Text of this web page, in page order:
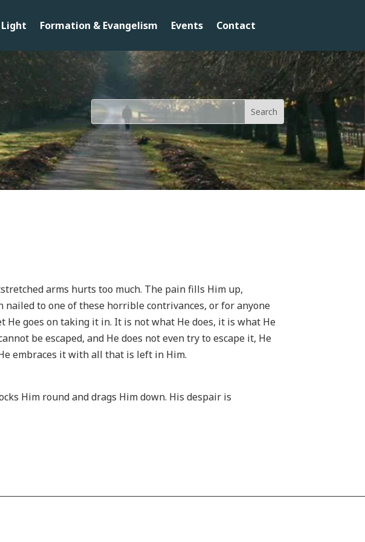
Formation & Evangelism Events Contact
arms hurts too much. The pain fills Him up,
nailed to one of these horrible contrivances, or for anyone
goes on taking it in. It is not what He does, it is what He
be escaped, and He does not even try to escape it, He
embraces it with all that is left in Him.
Him round and drags Him down. His despair is